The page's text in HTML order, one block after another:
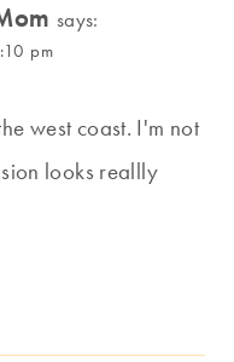
says:
pm
west coast. I'm not
looks reallly